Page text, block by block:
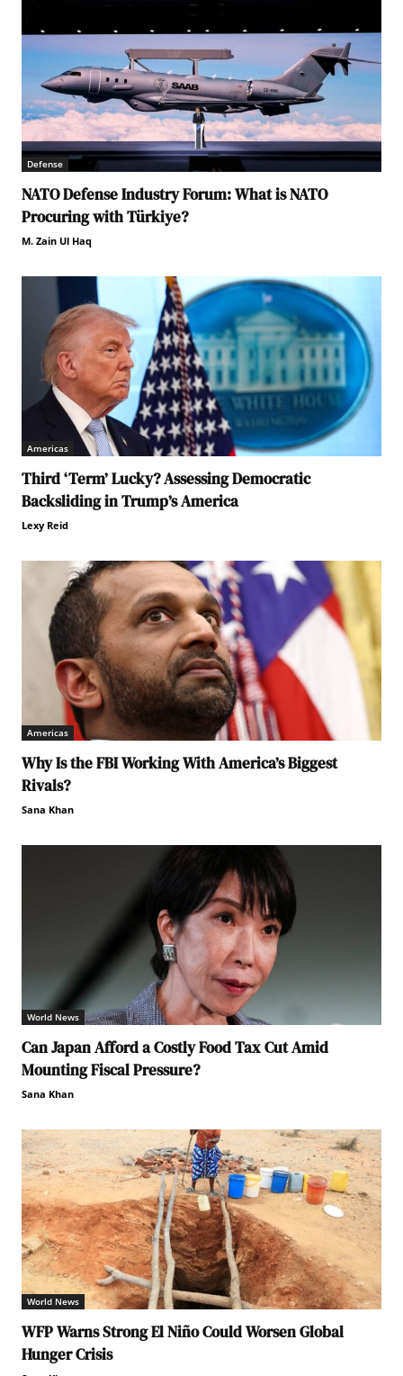
Defense
NATO Defense Industry Forum: What is NATO
Procuring with Türkiye?
M. Zain Ul Haq
Americas
Third ‘Term’ Lucky? Assessing Democratic
Backsliding in Trump’s America
Lexy Reid
Americas
Why Is the FBI Working With America’s Biggest
Rivals?
Sana Khan
World News
Can Japan Afford a Costly Food Tax Cut Amid
Mounting Fiscal Pressure?
Sana Khan
World News
WFP Warns Strong El Niño Could Worsen Global
Hunger Crisis